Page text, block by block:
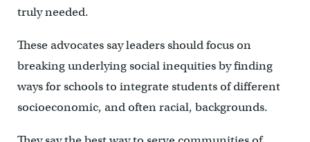
truly needed.
These advocates say leaders should focus on
breaking underlying social inequities by finding
ways for schools to integrate students of different
socioeconomic, and often racial, backgrounds.